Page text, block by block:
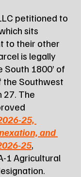
petitioned to
sits
to their other
is legally
1800’ of
the Southwest
27. The
25,
and
25,
1 Agricultural